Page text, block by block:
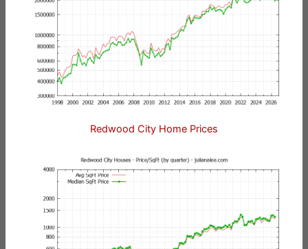
Redwood City Home Prices